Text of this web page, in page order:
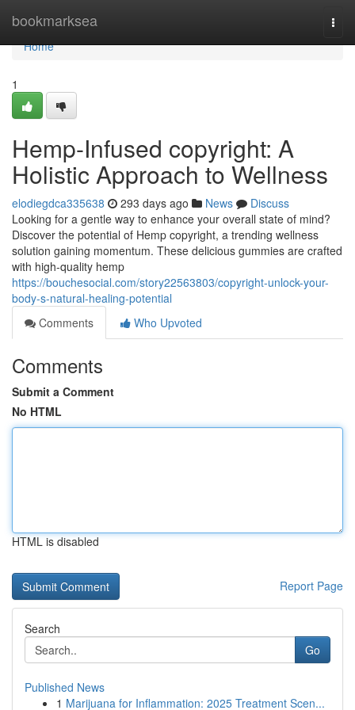
bookmarksea
Home
Home
1
Hemp-Infused copyright: A
Holistic Approach to Wellness
elodiegdca335638 293 days ago News
Discuss
Looking for a gentle way to enhance your overall state of mind?
Discover the potential of Hemp copyright, a trending wellness
solution gaining momentum. These delicious gummies are crafted
with high-quality hemp
https://bouchesocial.com/story22563803/copyright-unlock-your-
body-s-natural-healing-potential
Comments
Who Upvoted
Comments
Submit a Comment
No HTML
HTML is disabled
Report Page
Search
Go
Published News
1 Marijuana for Inflammation: 2025 Treatment Scen...